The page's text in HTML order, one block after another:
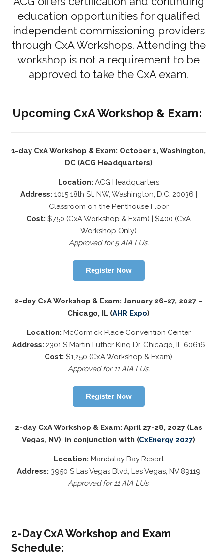
education opportunities for qualified
independent commissioning providers
through CxA Workshops. Attending the
workshop is not a requirement to be
approved to take the CxA exam.
Upcoming CxA Workshop & Exam:
1-day CxA Workshop & Exam: October 1, Washington,
DC (ACG Headquarters)
Location: ACG Headquarters
Address: 1015 18th St. NW, Washington, D.C. 20036 |
Classroom on the Penthouse Floor
Cost: $750 (CxA Workshop & Exam) | $400 (CxA
Workshop Only)
Approved for 5 AIA LUs.
Register Now
2-day CxA Workshop & Exam: January 26-27, 2027 –
Chicago, IL (AHR Expo)
Location: McCormick Place Convention Center
Address: 2301 S Martin Luther King Dr. Chicago, IL 60616
Cost: $1,250 (CxA Workshop & Exam)
Approved for 11 AIA LUs.
Register Now
2-day CxA Workshop & Exam: April 27-28, 2027 (Las
Vegas, NV) in conjunction with (CxEnergy 2027)
Location: Mandalay Bay Resort
Address: 3950 S Las Vegas Blvd, Las Vegas, NV 89119
Approved for 11 AIA LUs.
2-Day CxA Workshop and Exam
Schedule: